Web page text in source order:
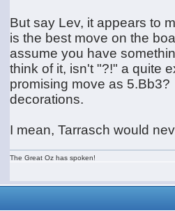
But say Lev, it appears to
is the best move on the
assume you have
think of it, isn't "?!" a quite
promising move as
decorations.
I mean, Tarrasch would
The Great Oz has spoken!